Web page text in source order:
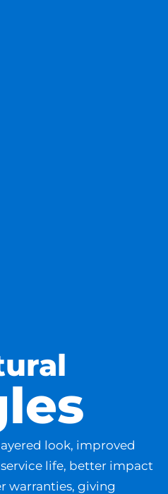
look, improved
life, better impact
warranties, giving